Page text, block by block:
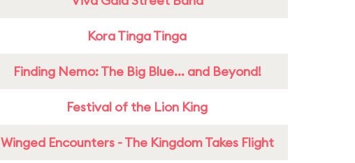
Kora Tinga Tinga
Finding Nemo: The Big Blue... and Beyond!
Festival of the Lion King
Winged Encounters - The Kingdom Takes Flight